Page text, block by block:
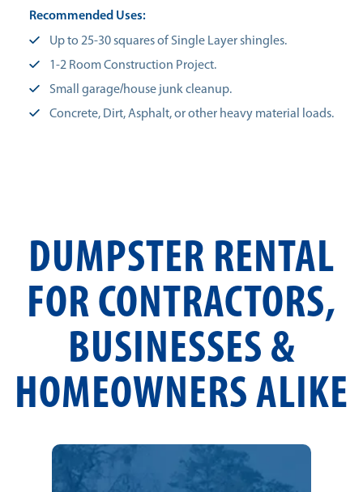
Recommended Uses:
Up to 25-30 squares of Single Layer shingles.
1-2 Room Construction Project.
Small garage/house junk cleanup.
Concrete, Dirt, Asphalt, or other heavy material loads.
DUMPSTER RENTAL
FOR CONTRACTORS,
BUSINESSES &
HOMEOWNERS ALIKE